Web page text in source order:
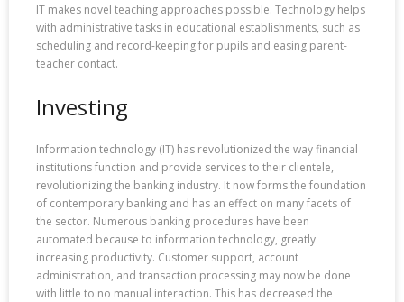
IT makes novel teaching approaches possible. Technology helps
with administrative tasks in educational establishments, such as
scheduling and record-keeping for pupils and easing parent-
teacher contact.
Investing
Information technology (IT) has revolutionized the way financial
institutions function and provide services to their clientele,
revolutionizing the banking industry. It now forms the foundation
of contemporary banking and has an effect on many facets of
the sector. Numerous banking procedures have been
automated because to information technology, greatly
increasing productivity. Customer support, account
administration, and transaction processing may now be done
with little to no manual interaction. This has decreased the